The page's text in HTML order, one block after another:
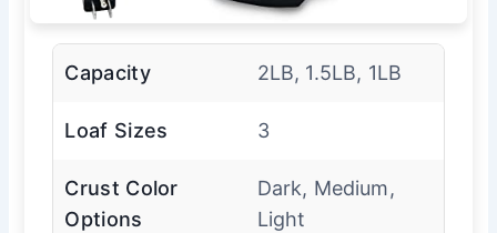
Capacity 2LB, 1.5LB, 1LB
Loaf Sizes 3
Crust Color
Options
Dark, Medium,
Light